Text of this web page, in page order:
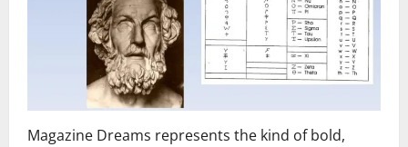
Magazine Dreams represents the kind of bold,